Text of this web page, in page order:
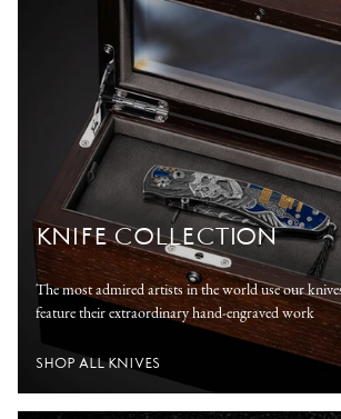
KNIFE COLLECTION
The most admired artists in the world use our
feature their extraordinary hand-engraved work
SHOP ALL KNIVES